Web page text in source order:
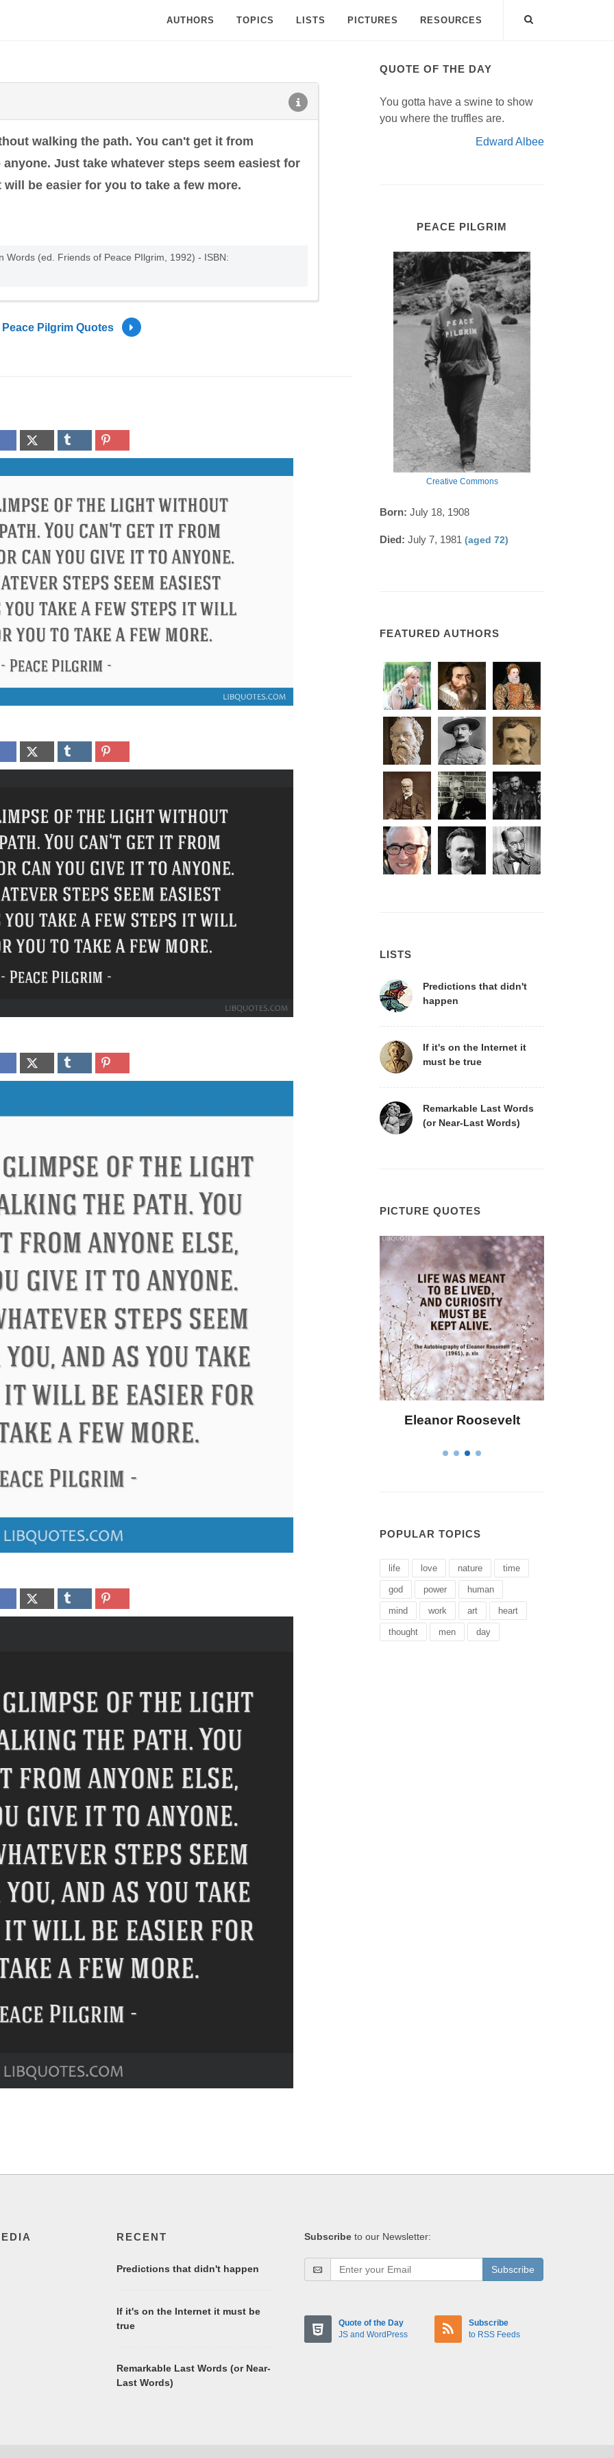
AUTHORS TOPICS LISTS PICTURES RESOURCES
walking the path. You can't get it from
Just take whatever steps seem easiest for
be easier for you to take a few more.
Words (ed. Friends of Peace PIlgrim, 1992) - ISBN:
Peace Pilgrim Quotes
QUOTE OF THE DAY
You gotta have a swine to show
you where the truffles are.
Edward Albee
PEACE PILGRIM
Creative Commons
Born: July 18, 1908
Died: July 7, 1981 (aged 72)
FEATURED AUTHORS
LISTS
Predictions that didn't
happen
If it's on the Internet it
must be true
Remarkable Last Words
(or Near-Last Words)
PICTURE QUOTES
Philip James Bailey Eleanor Roosevelt Letitia Elizabeth Landon
POPULAR TOPICS
life love nature time
god power human
mind work art heart
thought men day
RECENT
Predictions that didn't happen
If it's on the Internet it must be
true
Remarkable Last Words (or Near-
Last Words)
Subscribe to our Newsletter:
Subscribe
Quote of the Day
JS and WordPress
Subscribe
to RSS Feeds